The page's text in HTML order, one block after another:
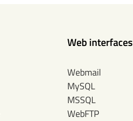
Web interfaces
Webmail
MySQL
MSSQL
WebFTP